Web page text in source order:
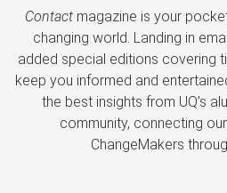
Contactmagazine is your
changing world. Landing in
added special editions covering
keep you informed and
the best insights from UQ’s
community, connecting
ChangeMakers